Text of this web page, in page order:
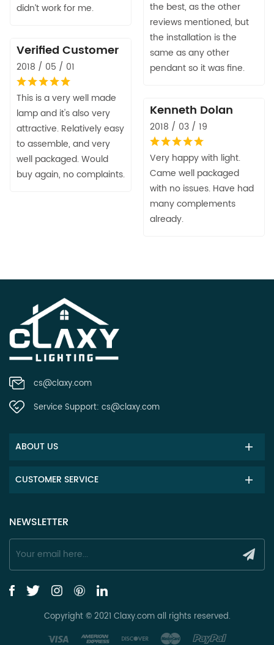
didn’t work for me.
the best, as the other
reviews mentioned, but
the installation is the
same as any other
pendant so it was fine.
Verified Customer
2018 / 05 / 01
This is a very well made
lamp and it's also very
attractive. Relatively easy
to assemble, and very
well packaged. Would
buy again, no complaints.
Kenneth Dolan
2018 / 03 / 19
Very happy with light.
Came well packaged
with no issues. Have had
many complements
already.
cs@claxy.com
Service Support: cs@claxy.com
ABOUT US
CUSTOMER SERVICE
NEWSLETTER
Copyright © 2021 Claxy.com all rights reserved.